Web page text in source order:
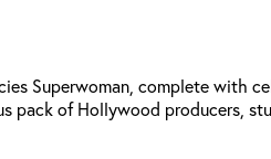
Superwoman, complete with
pack of Hollywood producers,